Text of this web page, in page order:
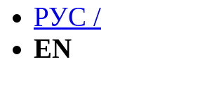
РУС /
EN